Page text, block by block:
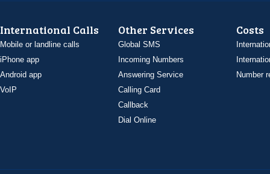
International Calls
Mobile or landline calls
iPhone app
Android app
VoIP
Other Services
Global SMS
Incoming Numbers
Answering Service
Calling Card
Callback
Dial Online
Costs
Number